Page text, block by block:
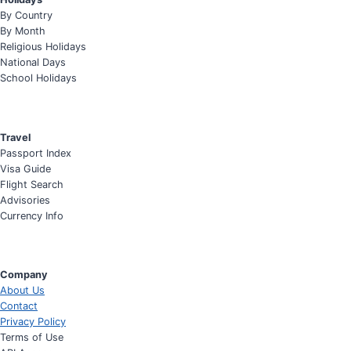
By Country
By Month
Religious Holidays
National Days
School Holidays
Travel
Passport Index
Visa Guide
Flight Search
Advisories
Currency Info
Company
About Us
Contact
Privacy Policy
Terms of Use